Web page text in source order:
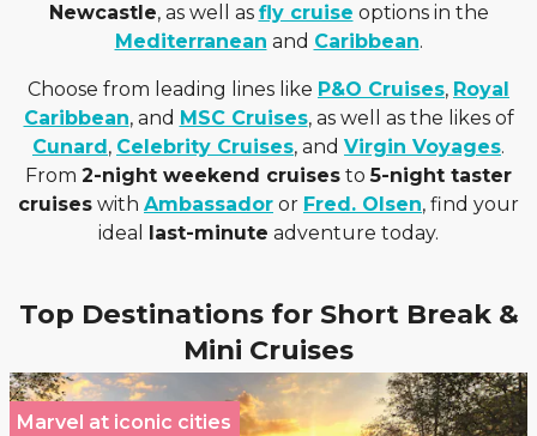
Newcastle, as well as fly cruise options in the
Mediterranean and Caribbean.
Choose from leading lines like P&O Cruises, Royal
Caribbean, and MSC Cruises, as well as the likes of
Cunard, Celebrity Cruises, and Virgin Voyages.
From 2-night weekend cruises to5-night taster
cruises with Ambassador or Fred. Olsen, find your
ideal last-minute adventure today.
Top Destinations for Short Break &
Mini Cruises
Marvel at iconic cities